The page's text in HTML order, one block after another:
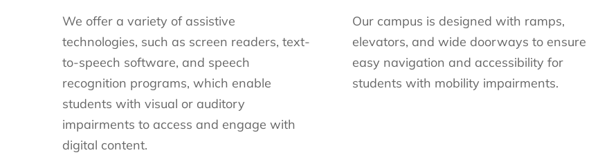
We offer a variety of assistive
technologies, such as screen readers, text-
to-speech software, and speech
recognition programs, which enable
students with visual or auditory
impairments to access and engage with
digital content.
Our campus is designed with ramps,
elevators, and wide doorways to ensure
easy navigation and accessibility for
students with mobility impairments.